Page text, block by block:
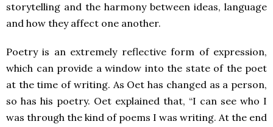
storytelling and the harmony between ideas, language
and how they affect one another.
Poetry is an extremely reflective form of expression,
which can provide a window into the state of the poet
at the time of writing. As Oet has changed as a person,
so has his poetry. Oet explained that, “I can see who I
was through the kind of poems I was writing. At the end